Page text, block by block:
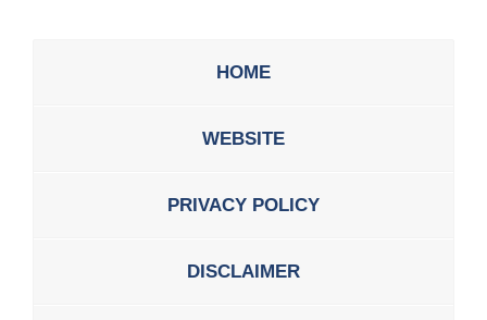
HOME
WEBSITE
PRIVACY POLICY
DISCLAIMER